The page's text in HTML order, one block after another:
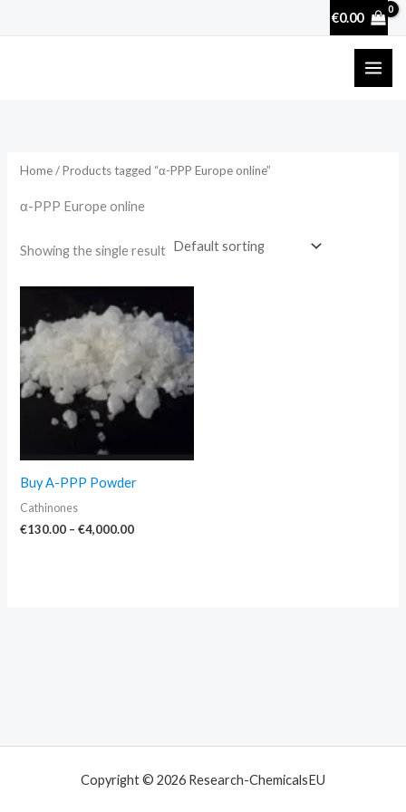
€0.00
Home/ Products tagged “α-PPP Europe online”
α-PPP Europe online
Showing the single result
Buy A-PPP Powder
Cathinones
€130.00 – €4,000.00
range:
€130.00
through
€4,000.00
Copyright © 2026 Research-ChemicalsEU